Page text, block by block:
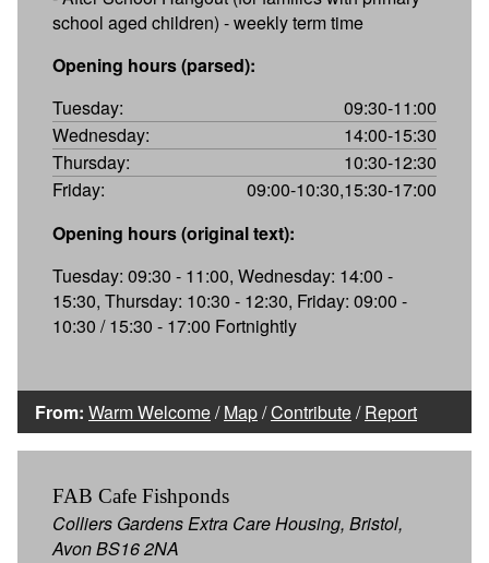
school aged children) - weekly term time
Opening hours (parsed):
Tuesday:
09:30-11:00
Wednesday:
14:00-15:30
Thursday:
10:30-12:30
Friday:
09:00-10:30,15:30-17:00
Opening hours (original text):
Tuesday: 09:30 - 11:00, Wednesday: 14:00 -
15:30, Thursday: 10:30 - 12:30, Friday: 09:00 -
10:30 / 15:30 - 17:00 Fortnightly
From: Warm Welcome/Map/Contribute/Report
FAB Cafe Fishponds
Colliers Gardens Extra Care Housing, Bristol,
Avon BS16 2NA